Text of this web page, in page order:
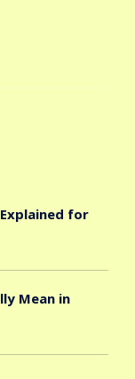
for
Mean in